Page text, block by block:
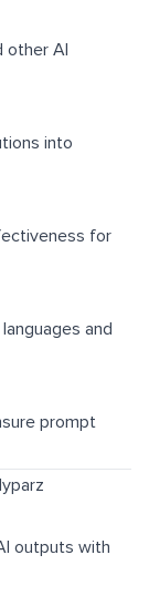
other AI
into
for
and
prompt
outputs with